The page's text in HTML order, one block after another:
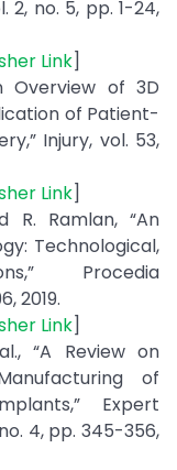
2, no. 5, pp. 1-24,
Link]
Overview of 3D
of Patient-
Injury, vol. 53,
Link]
R. Ramlan, “An
Technological,
Procedia
2019.
Link]
“A Review on
of
Expert
4, pp. 345-356,